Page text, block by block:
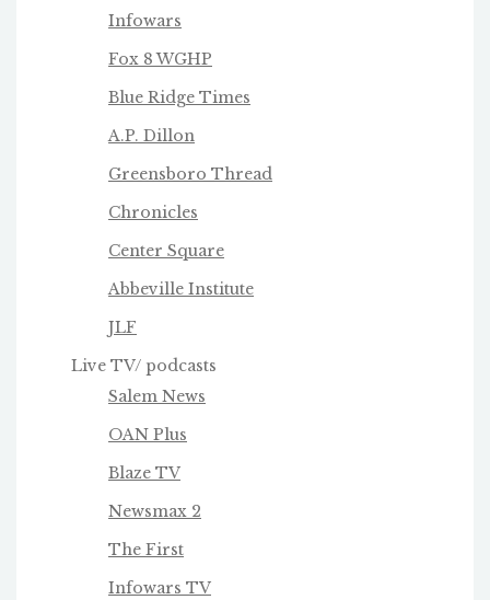
Infowars
Fox 8 WGHP
Blue Ridge Times
A.P. Dillon
Greensboro Thread
Chronicles
Center Square
Abbeville Institute
JLF
Live TV/ podcasts
Salem News
OAN Plus
Blaze TV
Newsmax 2
The First
Infowars TV